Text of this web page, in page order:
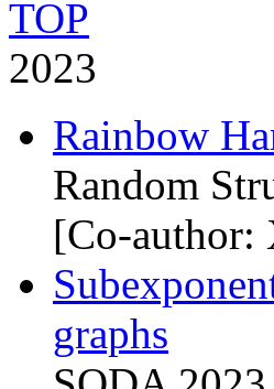
TOP
2023
Rainbow
Random
[Co-author:
graphs